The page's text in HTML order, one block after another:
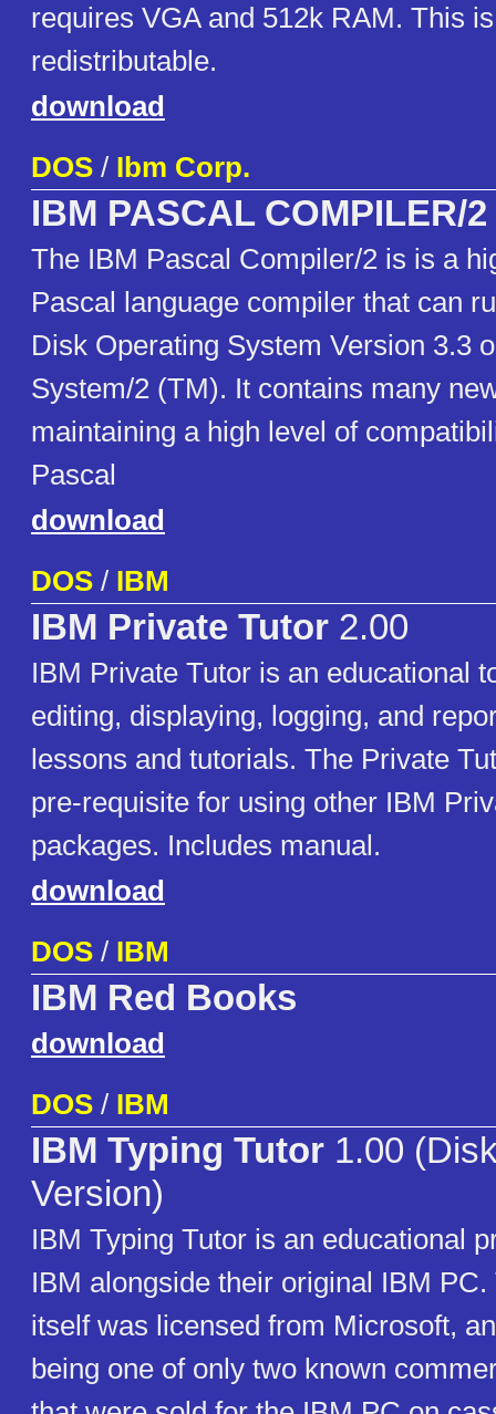
requires VGA and 512k RAM. This
redistributable.
download
DOS / Ibm Corp.
IBM PASCAL COMPILER/2
The IBM Pascal Compiler/2 is is a
Pascal language compiler that can
Disk Operating System Version 3.3
System/2 (TM). It contains many
maintaining a high level of
Pascal
download
DOS / IBM
IBM Private Tutor 2.00
IBM Private Tutor is an educational
editing, displaying, logging, and
lessons and tutorials. The Private
pre-requisite for using other IBM
packages. Includes manual.
download
DOS / IBM
IBM Red Books
download
DOS / IBM
IBM Typing Tutor 1.00
Version)
IBM Typing Tutor is an educational
IBM alongside their original IBM
itself was licensed from Microsoft,
being one of only two known